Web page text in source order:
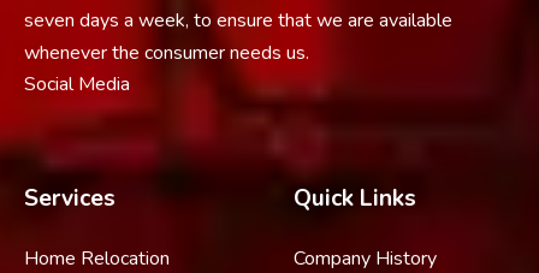
seven days a week, to ensure that we are available
whenever the consumer needs us.
Social Media
Services
Home Relocation
Quick Links
Company History